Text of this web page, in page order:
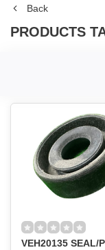
Back
PRODUCTS
VEH20135 SEAL/